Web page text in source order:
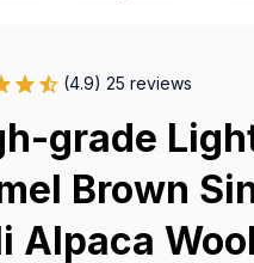
(4.9) 25 reviews
grade
Brown
Alpaca